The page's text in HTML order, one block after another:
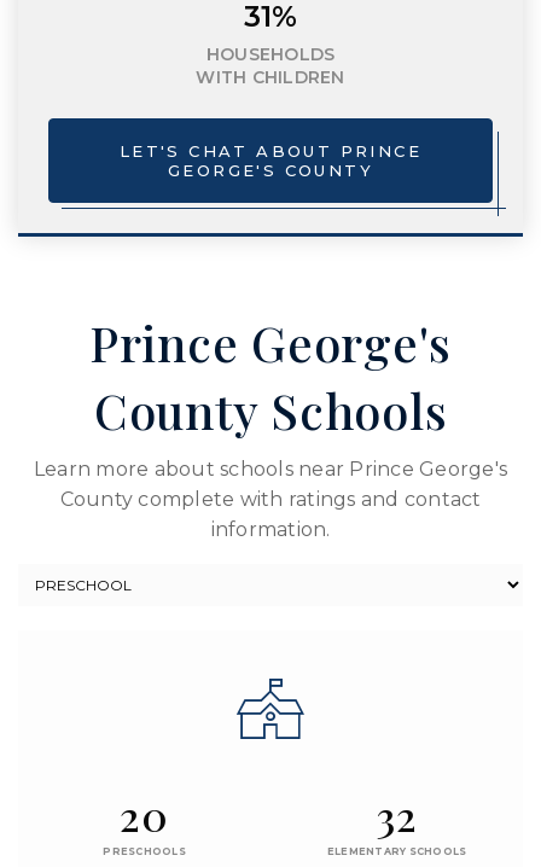
31%
HOUSEHOLDS
WITH CHILDREN
LET'S CHAT ABOUT PRINCE
GEORGE'S COUNTY
Prince George's
County Schools
Learn more about schools near Prince George's
County complete with ratings and contact
information.
20
PRESCHOOLS
32
ELEMENTARY SCHOOLS